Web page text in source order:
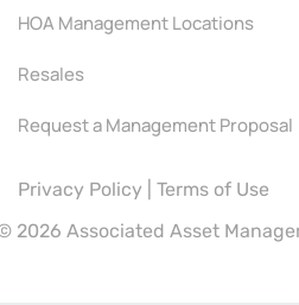
HOA Management Locations
Resales
Request a Management Proposal
Privacy Policy
Terms of Use
2026 Associated Asset